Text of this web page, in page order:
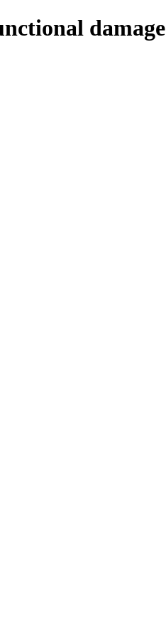
damage